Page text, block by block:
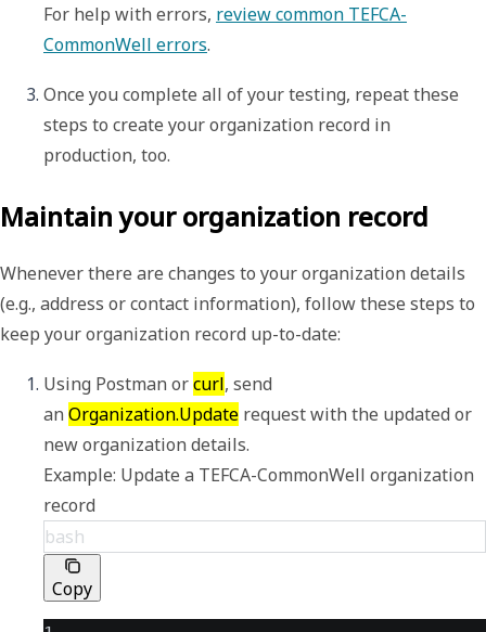
For help with errors, review common TEFCA-
CommonWell errors.
Once you complete all of your testing, repeat these
steps to create your organization record in
production, too.
Maintain your organization record
Whenever there are changes to your organization details
(e.g., address or contact information), follow these steps to
keep your organization record up-to-date:
Using Postman or curl, send
an Organization.Update request with the updated or
Example: Update a TEFCA-CommonWell organization
record
bash
Copy